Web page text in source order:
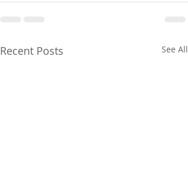
Recent Posts See All